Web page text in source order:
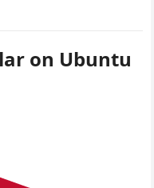
on Ubuntu